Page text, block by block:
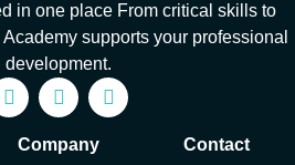
in one place From critical skills to
supports your professional
development.
Company Contact